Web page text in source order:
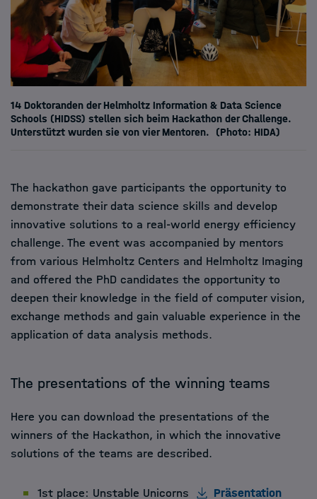
14 Doktoranden der Helmholtz Information & Data Science
Schools (HIDSS) stellen sich beim Hackathon der Challenge.
Unterstützt wurden sie von vier Mentoren.
(Photo: HIDA)
The hackathon gave participants the opportunity to
demonstrate their data science skills and develop
innovative solutions to a real-world energy efficiency
challenge. The event was accompanied by mentors
from various Helmholtz Centers and Helmholtz Imaging
and offered the PhD candidates the opportunity to
deepen their knowledge in the field of computer vision,
exchange methods and gain valuable experience in the
application of data analysis methods.
The presentations of the winning teams
Here you can download the presentations of the
winners of the Hackathon, in which the innovative
solutions of the teams are described.
1st place: Unstable Unicorns
Präsentation